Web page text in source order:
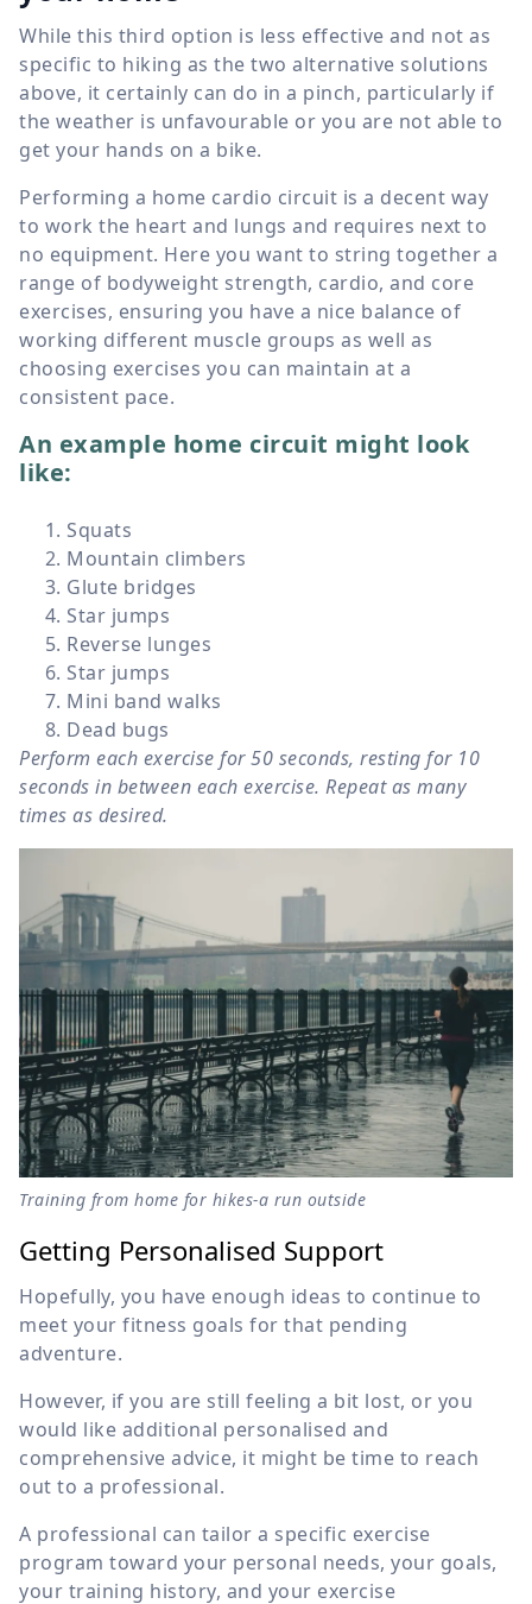
While this third option is less effective and not as
specific to hiking as the two alternative solutions
above, it certainly can do in a pinch, particularly if
the weather is unfavourable or you are not able to
get your hands on a bike.
Performing a home cardio circuit is a decent way
to work the heart and lungs and requires next to
no equipment. Here you want to string together a
range of bodyweight strength, cardio, and core
exercises, ensuring you have a nice balance of
working different muscle groups as well as
choosing exercises you can maintain at a
consistent pace.
An example home circuit might look
like:
Squats
Mountain climbers
Glute bridges
Star jumps
Reverse lunges
Star jumps
Mini band walks
Dead bugs
Perform each exercise for 50 seconds, resting for 10
seconds in between each exercise. Repeat as many
times as desired.
Training from home for hikes-a run outside
Getting Personalised Support
Hopefully, you have enough ideas to continue to
meet your fitness goals for that pending
adventure.
However, if you are still feeling a bit lost, or you
would like additional personalised and
comprehensive advice, it might be time to reach
out to a professional.
A professional can tailor a specific exercise
program toward your personal needs, your goals,
your training history, and your exercise